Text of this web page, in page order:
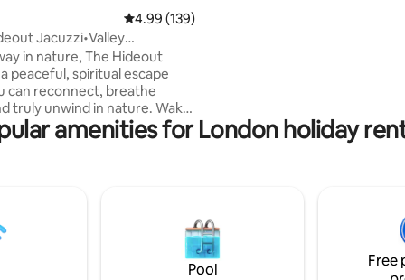
4.99 out of 5 average rating, 139 reviews
4.99 (139)
Jacuzzi•Valley
in nature, The Hideout
peaceful, spiritual escape
can reconnect, breathe
truly unwind in nature. Wake
valley views, let silence
and end the night watching
• Morning coffee
Enjoy the perfect stay in
true peace.
surprise.
amenities for London holiday
Pool
Free